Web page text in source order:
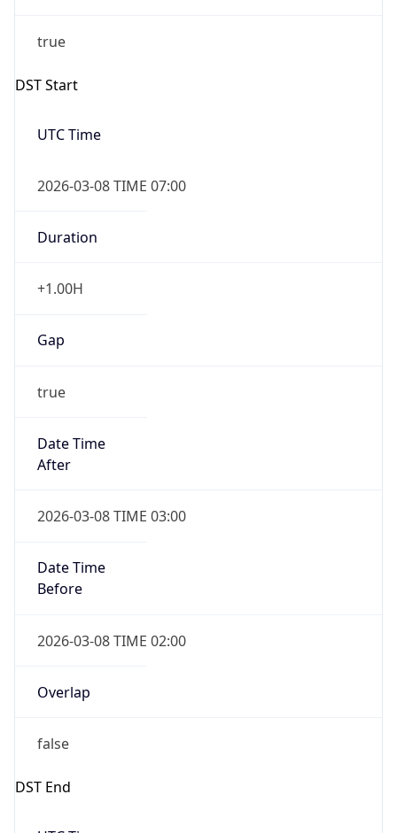
UTC Time
2026-03-08 TIME 07:00
Duration
+1.00H
Gap
true
Date Time
2026-03-08 TIME 03:00
Date Time
2026-03-08 TIME 02:00
Overlap
false
DST End
UTC Time